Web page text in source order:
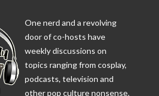
One nerd and a revolving
door of co-hosts have
weekly discussions on
topics ranging from cosplay,
podcasts, television and
other pop culture nonsense.